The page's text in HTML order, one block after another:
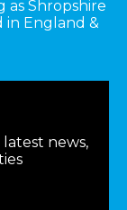
as Shropshire
in England &
news,